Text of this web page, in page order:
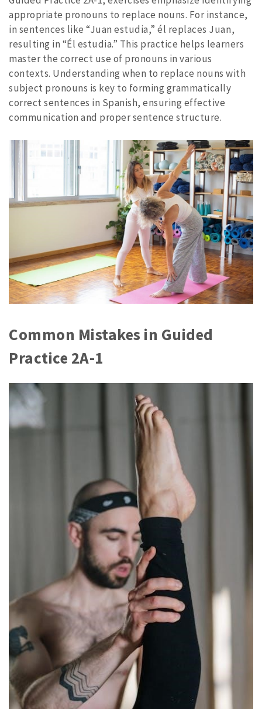
appropriate pronouns to replace nouns. For instance,
in sentences like “Juan estudia,” él replaces Juan,
resulting in “Él estudia.” This practice helps learners
master the correct use of pronouns in various
contexts. Understanding when to replace nouns with
subject pronouns is key to forming grammatically
correct sentences in Spanish, ensuring effective
communication and proper sentence structure.
Common Mistakes in Guided
Practice 2A-1